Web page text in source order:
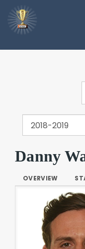
Danny
OVERVIEW